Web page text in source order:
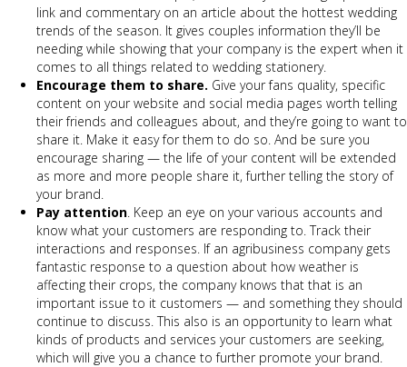
link and commentary on an article about the hottest wedding
trends of the season. It gives couples information they’ll be
needing while showing that your company is the expert when it
comes to all things related to wedding stationery.
Encourage them to share. Give your fans quality, specific
content on your website and social media pages worth telling
their friends and colleagues about, and they’re going to want to
share it. Make it easy for them to do so. And be sure you
encourage sharing — the life of your content will be extended
as more and more people share it, further telling the story of
your brand.
Pay attention . Keep an eye on your various accounts and
know what your customers are responding to. Track their
interactions and responses. If an agribusiness company gets
fantastic response to a question about how weather is
affecting their crops, the company knows that that is an
important issue to it customers — and something they should
continue to discuss. This also is an opportunity to learn what
kinds of products and services your customers are seeking,
which will give you a chance to further promote your brand.